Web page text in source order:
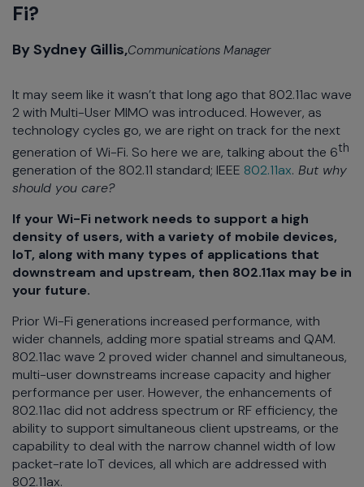
Fi?
By Sydney Gillis,Communications Manager
It may seem like it wasn’t that long ago that 802.11ac wave
2 with Multi-User MIMO was introduced. However, as
technology cycles go, we are right on track for the next
generation of Wi-Fi. So here we are, talking about the 6th
generation of the 802.11 standard; IEEE 802.11ax. But why
should you care?
If your Wi-Fi network needs to support a high
density of users, with a variety of mobile devices,
IoT, along with many types of applications that
downstream and upstream, then 802.11ax may be in
your future.
Prior Wi-Fi generations increased performance, with
wider channels, adding more spatial streams and QAM.
802.11ac wave 2 proved wider channel and simultaneous,
multi-user downstreams increase capacity and higher
performance per user. However, the enhancements of
802.11ac did not address spectrum or RF efficiency, the
ability to support simultaneous client upstreams, or the
capability to deal with the narrow channel width of low
packet-rate IoT devices, all which are addressed with
802.11ax.